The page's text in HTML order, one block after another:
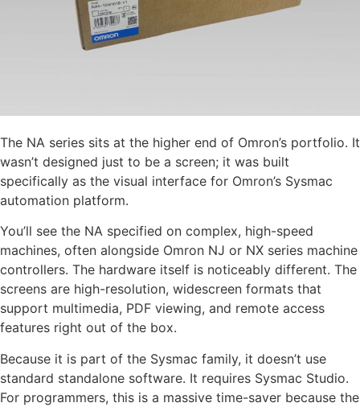
The NA series sits at the higher end of Omron’s portfolio. It
wasn’t designed just to be a screen; it was built
specifically as the visual interface for Omron’s Sysmac
automation platform.
You’ll see the NA specified on complex, high-speed
machines, often alongside Omron NJ or NX series machine
controllers. The hardware itself is noticeably different. The
screens are high-resolution, widescreen formats that
support multimedia, PDF viewing, and remote access
features right out of the box.
Because it is part of the Sysmac family, it doesn’t use
standard standalone software. It requires Sysmac Studio.
For programmers, this is a massive time-saver because the